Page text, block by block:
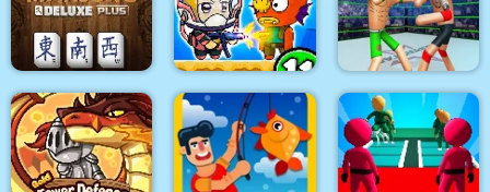
Pixel World
Stickman Army : The
Defenders
Rio Rex
Mahjong Deluxe Plus Zombie Mission 11
Police Stick man
wrestling Fighting
Game